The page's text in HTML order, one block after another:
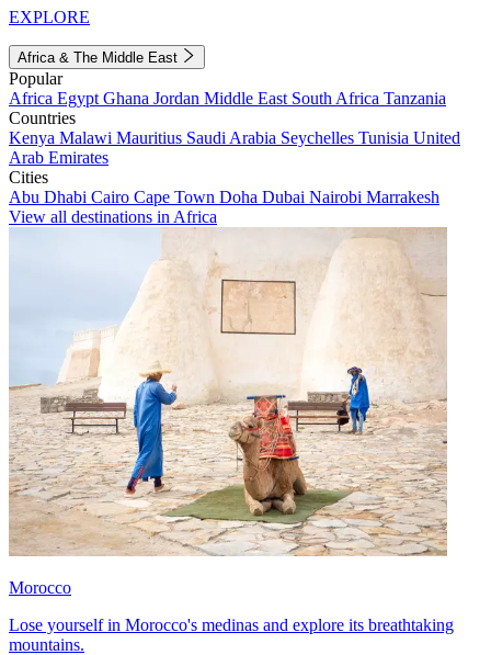
EXPLORE
Africa & The Middle East
Popular
Africa Egypt Ghana Jordan Middle East South Africa Tanzania
Countries
Kenya Malawi Mauritius Saudi Arabia Seychelles Tunisia United
Arab Emirates
Cities
Abu Dhabi Cairo Cape Town Doha Dubai Nairobi Marrakesh
View all destinations in Africa
Morocco
Lose yourself in Morocco's medinas and explore its breathtaking
mountains.